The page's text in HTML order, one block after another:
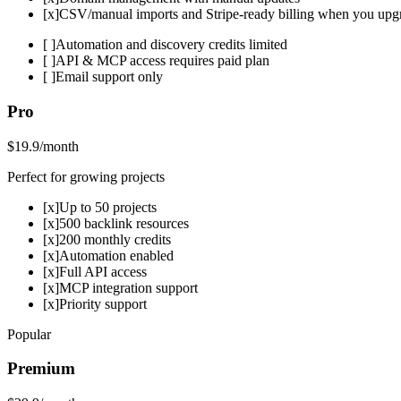
[x]CSV/manual imports and Stripe-ready billing when you
[ ]Automation and discovery credits limited
[ ]API & MCP access requires paid plan
[ ]Email support only
Pro
$19.9/month
Perfect for growing projects
[x]Up to 50 projects
[x]500 backlink resources
[x]200 monthly credits
[x]Automation enabled
[x]Full API access
[x]MCP integration support
[x]Priority support
Popular
Premium